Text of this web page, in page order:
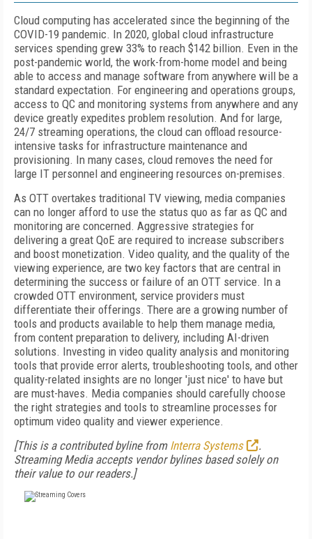
Cloud computing has accelerated since the beginning of the
COVID-19 pandemic. In 2020, global cloud infrastructure
services spending grew 33% to reach $142 billion. Even in the
post-pandemic world, the work-from-home model and being
able to access and manage software from anywhere will be a
standard expectation. For engineering and operations groups,
access to QC and monitoring systems from anywhere and any
device greatly expedites problem resolution. And for large,
24/7 streaming operations, the cloud can offload resource-
intensive tasks for infrastructure maintenance and
provisioning. In many cases, cloud removes the need for
large IT personnel and engineering resources on-premises.
As OTT overtakes traditional TV viewing, media companies
can no longer afford to use the status quo as far as QC and
monitoring are concerned. Aggressive strategies for
delivering a great QoE are required to increase subscribers
and boost monetization. Video quality, and the quality of the
viewing experience, are two key factors that are central in
determining the success or failure of an OTT service. In a
crowded OTT environment, service providers must
differentiate their offerings. There are a growing number of
tools and products available to help them manage media,
from content preparation to delivery, including AI-driven
solutions. Investing in video quality analysis and monitoring
tools that provide error alerts, troubleshooting tools, and other
quality-related insights are no longer 'just nice' to have but
are must-haves. Media companies should carefully choose
the right strategies and tools to streamline processes for
optimum video quality and viewer experience.
[This is a contributed byline from Interra Systems
.
Streaming Media accepts vendor bylines based solely on
their value to our readers.]